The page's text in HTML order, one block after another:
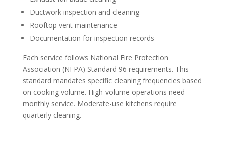
Ductwork inspection and cleaning
Rooftop vent maintenance
Documentation for inspection records
Each service follows National Fire Protection
Association (NFPA) Standard 96 requirements. This
standard mandates specific cleaning frequencies based
on cooking volume. High-volume operations need
monthly service. Moderate-use kitchens require
quarterly cleaning.